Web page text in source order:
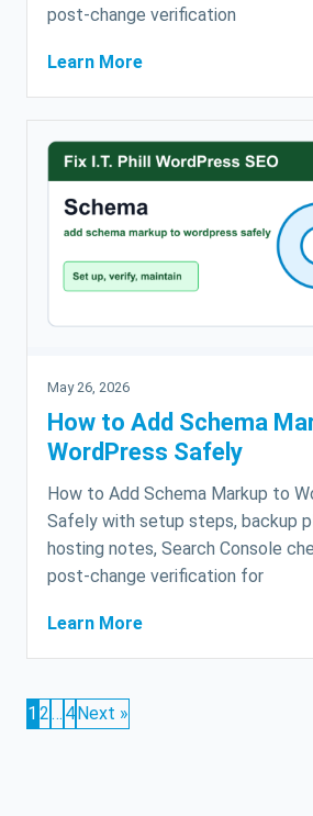
post-change verification
Learn More
May 26, 2026
How to Add Schema
WordPress Safely
How to Add Schema Markup to
Safely with setup steps, backup
hosting notes, Search Console
post-change verification for
Learn More
1 2… 4 Next »